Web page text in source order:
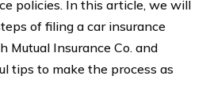
policies. In this article, we will
of filing a car insurance
Mutual Insurance Co. and
tips to make the process as